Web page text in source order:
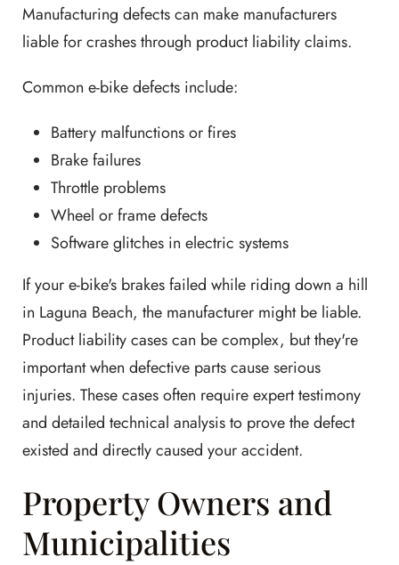
Manufacturing defects can make manufacturers
liable for crashes through product liability claims.
Common e-bike defects include:
Battery malfunctions or fires
Brake failures
Throttle problems
Wheel or frame defects
Software glitches in electric systems
If your e-bike's brakes failed while riding down a hill
in Laguna Beach, the manufacturer might be liable.
Product liability cases can be complex, but they're
important when defective parts cause serious
injuries. These cases often require expert testimony
and detailed technical analysis to prove the defect
existed and directly caused your accident.
Property Owners and
Municipalities